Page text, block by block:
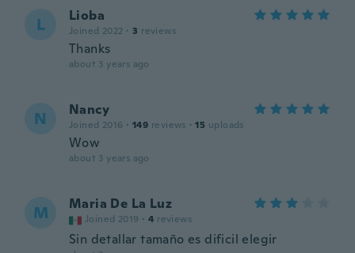
L Lioba
Joined 2022 · 3 reviews
Thanks
about 3 years ago
N Nancy
Joined 2016 · 149 reviews · 15 uploads
Wow
about 3 years ago
M Maria De La Luz
Joined 2019 · 4 reviews
Sin detallar tamaño es dificil elegir